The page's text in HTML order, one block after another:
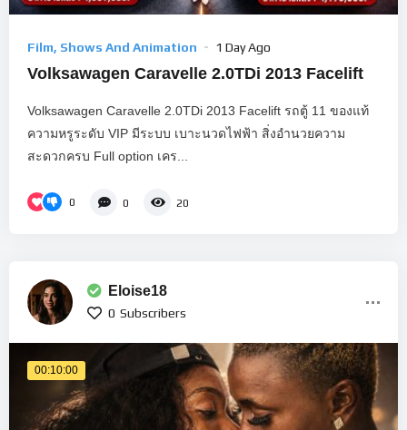
Film, Shows And Animation 1 Day Ago
Volksawagen Caravelle 2.0TDi 2013 Facelift
Volksawagen Caravelle 2.0TDi 2013 Facelift รถตู้ 11 ของแท้
ความหรูระดับ VIP มีระบบ เบาะนวดไฟฟ้า สิ่งอำนวยความ
สะดวกครบ Full option เคร...
0 0 20
Eloise18
0 Subscribers
00:10:00